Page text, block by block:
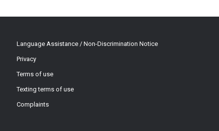
Language Assistance / Non-Discrimination Notice
Privacy
Terms of use
Texting terms of use
Complaints